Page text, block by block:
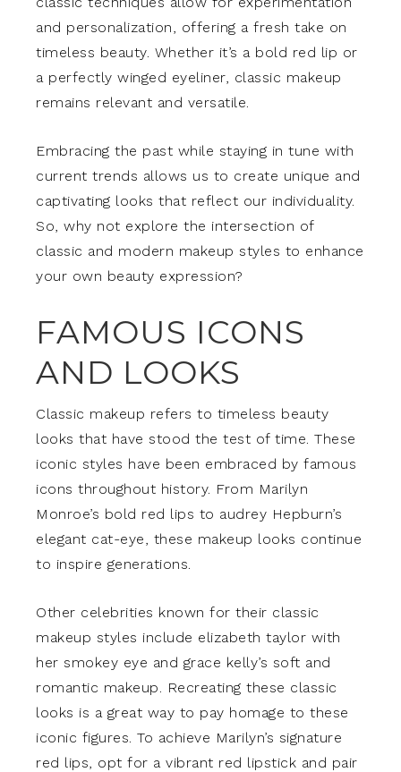
and personalization, offering a fresh take on
timeless beauty. Whether it’s a bold red lip or
a perfectly winged eyeliner, classic makeup
remains relevant and versatile.
Embracing the past while staying in tune with
current trends allows us to create unique and
captivating looks that reflect our individuality.
So, why not explore the intersection of
classic and modern makeup styles to enhance
your own beauty expression?
FAMOUS ICONS
AND LOOKS
Classic makeup refers to timeless beauty
looks that have stood the test of time. These
iconic styles have been embraced by famous
icons throughout history. From Marilyn
Monroe’s bold red lips to audrey Hepburn’s
elegant cat-eye, these makeup looks continue
to inspire generations.
Other celebrities known for their classic
makeup styles include elizabeth taylor with
her smokey eye and grace kelly’s soft and
romantic makeup. Recreating these classic
looks is a great way to pay homage to these
iconic figures. To achieve Marilyn’s signature
red lips, opt for a vibrant red lipstick and pair